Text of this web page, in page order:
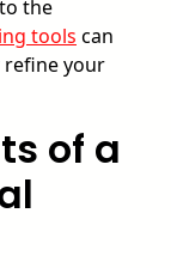
the
tools can
your
of a